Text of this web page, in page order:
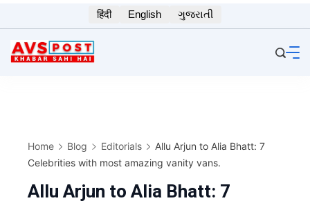
to
content
हिंदी English ગુજરાતી
Home Blog Editorials
Allu Arjun to Alia Bhatt: 7
Celebrities with most amazing vanity vans.
Allu Arjun to Alia Bhatt: 7